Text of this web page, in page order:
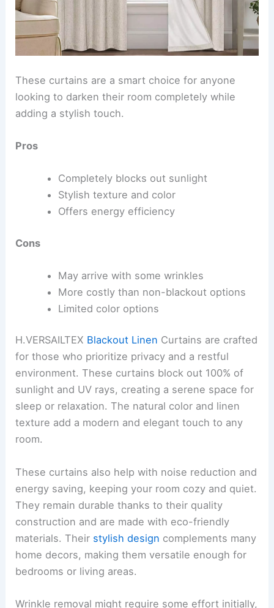
These curtains are a smart choice for anyone
looking to darken their room completely while
adding a stylish touch.
Pros
Completely blocks out sunlight
Stylish texture and color
Offers energy efficiency
Cons
May arrive with some wrinkles
More costly than non-blackout options
Limited color options
H.VERSAILTEX Blackout Linen Curtains are crafted
for those who prioritize privacy and a restful
environment. These curtains block out 100% of
sunlight and UV rays, creating a serene space for
sleep or relaxation. The natural color and linen
texture add a modern and elegant touch to any
room.
These curtains also help with noise reduction and
energy saving, keeping your room cozy and quiet.
They remain durable thanks to their quality
construction and are made with eco-friendly
materials. Their stylish design complements many
home decors, making them versatile enough for
bedrooms or living areas.
Wrinkle removal might require some effort initially,